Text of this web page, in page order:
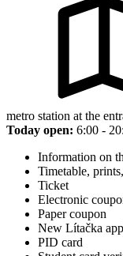
metro station at the
Today open: 6:00 -
Information on
Timetable,
Ticket
Electronic
Paper coupon
New Lítačka
PID card